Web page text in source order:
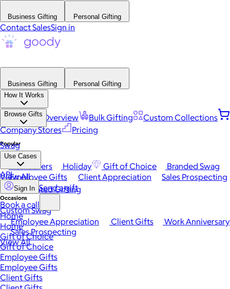
Business Gifting Personal Gifting
Contact SalesSign in
Business Gifting
Personal Gifting
How It Works
Platform Overview Bulk Gifting
Custom Collections
Company Stores
Pricing
Browse Gifts
Popular
Best Sellers Holiday Gift of Choice
Branded Swag
View All
Occasions
Employee Appreciation Client Gifts
Work Anniversary
Sales Prospecting
View All
Swag
Use Cases
Employee Gifts Client Appreciation
Sales Prospecting
Automated Gifting
Custom Swag
API
Sign In Send a gift
Book a call
Home
Home
Gift of Choice
Gift of Choice
Employee Gifts
Employee Gifts
Client Gifts